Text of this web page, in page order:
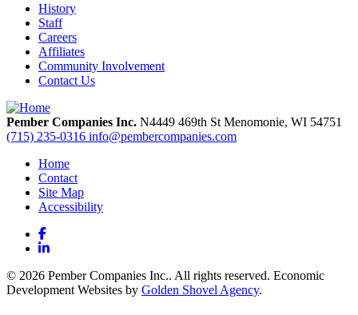
History
Staff
Careers
Affiliates
Community Involvement
Contact Us
Pember Companies Inc. N4449 469th St Menomonie, WI 54751
(715) 235-0316 info@pembercompanies.com
Home
Contact
Site Map
Accessibility
Facebook
LinkedIn
© 2026 Pember Companies Inc.. All rights reserved. Economic
Development Websites by Golden Shovel Agency.